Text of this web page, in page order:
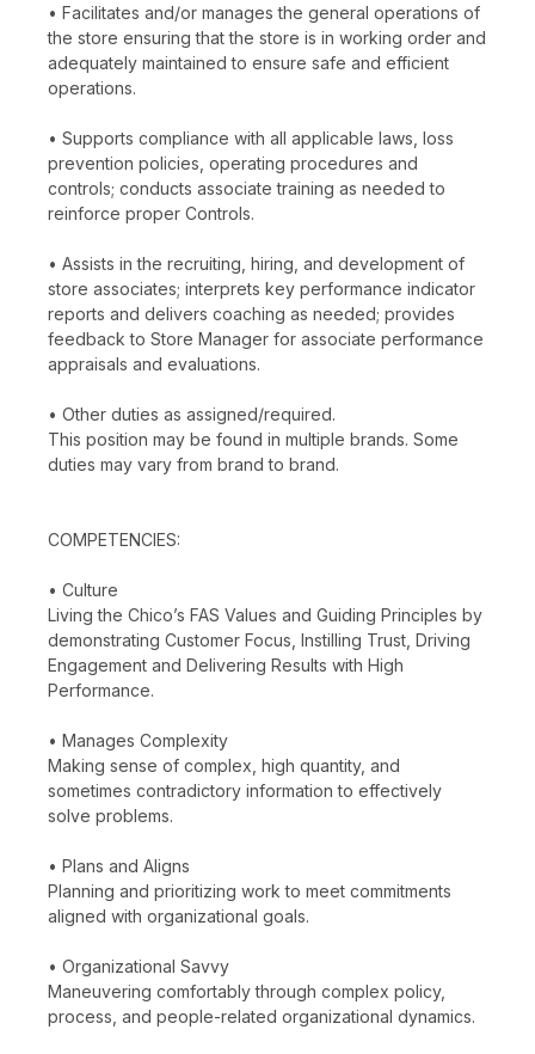
• Facilitates and/or manages the general operations of
the store ensuring that the store is in working order and
adequately maintained to ensure safe and efficient
operations.
• Supports compliance with all applicable laws, loss
prevention policies, operating procedures and
controls; conducts associate training as needed to
reinforce proper Controls.
• Assists in the recruiting, hiring, and development of
store associates; interprets key performance indicator
reports and delivers coaching as needed; provides
feedback to Store Manager for associate performance
appraisals and evaluations.
• Other duties as assigned/required.
This position may be found in multiple brands. Some
duties may vary from brand to brand.
COMPETENCIES:
• Culture
Living the Chico’s FAS Values and Guiding Principles by
demonstrating Customer Focus, Instilling Trust, Driving
Engagement and Delivering Results with High
Performance.
• Manages Complexity
Making sense of complex, high quantity, and
sometimes contradictory information to effectively
solve problems.
• Plans and Aligns
Planning and prioritizing work to meet commitments
aligned with organizational goals.
• Organizational Savvy
Maneuvering comfortably through complex policy,
process, and people-related organizational dynamics.